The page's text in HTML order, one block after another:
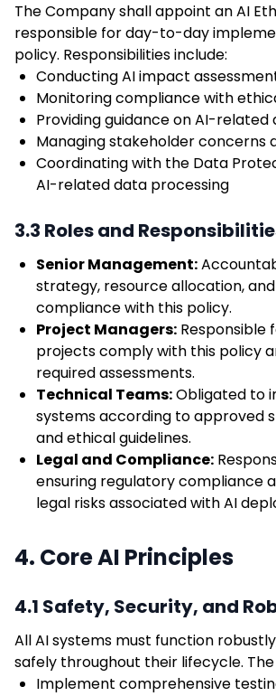
The Company shall appoint an AI
responsible for day-to-day
policy. Responsibilities include:
Conducting AI impact
Monitoring compliance with
Providing guidance on AI-related
Managing stakeholder concerns
Coordinating with the Data
AI-related data processing
3.3 Roles and
Senior Management:
strategy, resource allocation,
compliance with this policy.
Project Managers: Responsible
projects comply with this policy
required assessments.
Technical Teams:Obligated to
systems according to approved
and ethical guidelines.
Legal and Compliance:
ensuring regulatory compliance
legal risks associated with AI
4. Core AI Principles
4.1 Safety, Security, and
All AI systems must function
safely throughout their lifecycle.
Implement comprehensive